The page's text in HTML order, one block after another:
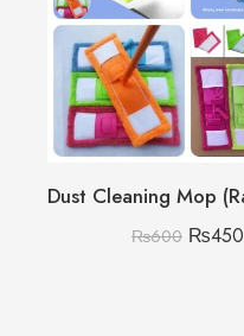
₨600 ₨450